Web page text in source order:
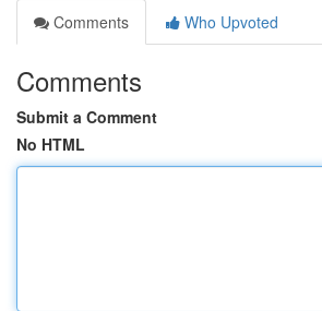
Comments
Who Upvoted
Comments
Submit a Comment
No HTML